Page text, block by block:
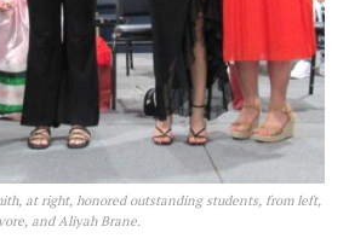
at right, honored outstanding students, from left,
and Aliyah Brane.